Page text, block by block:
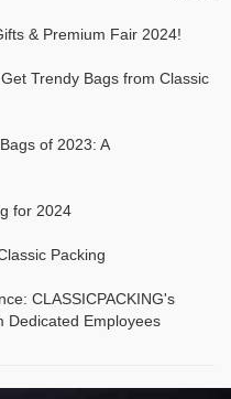
& Premium Fair 2024!
Trendy Bags from Classic
of 2023: A
for 2024
Packing
CLASSICPACKING's
Dedicated Employees